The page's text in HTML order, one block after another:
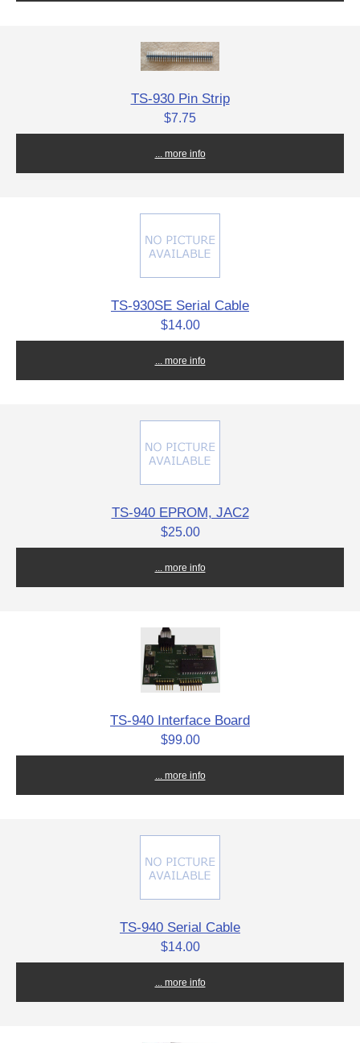
TS-930 Pin Strip
$7.75
... more info
TS-930SE Serial Cable
$14.00
... more info
TS-940 EPROM, JAC2
$25.00
... more info
TS-940 Interface Board
$99.00
... more info
TS-940 Serial Cable
$14.00
... more info